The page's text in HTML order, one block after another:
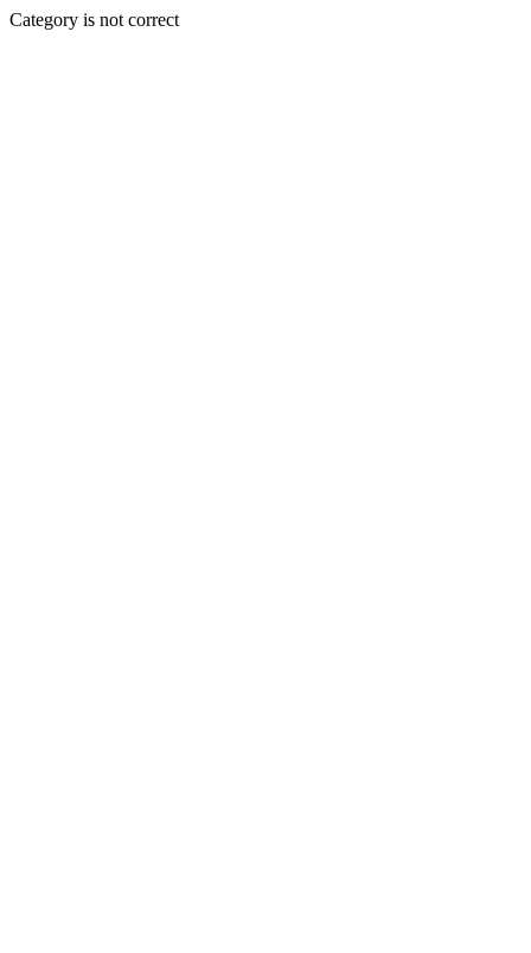
Category is not correct